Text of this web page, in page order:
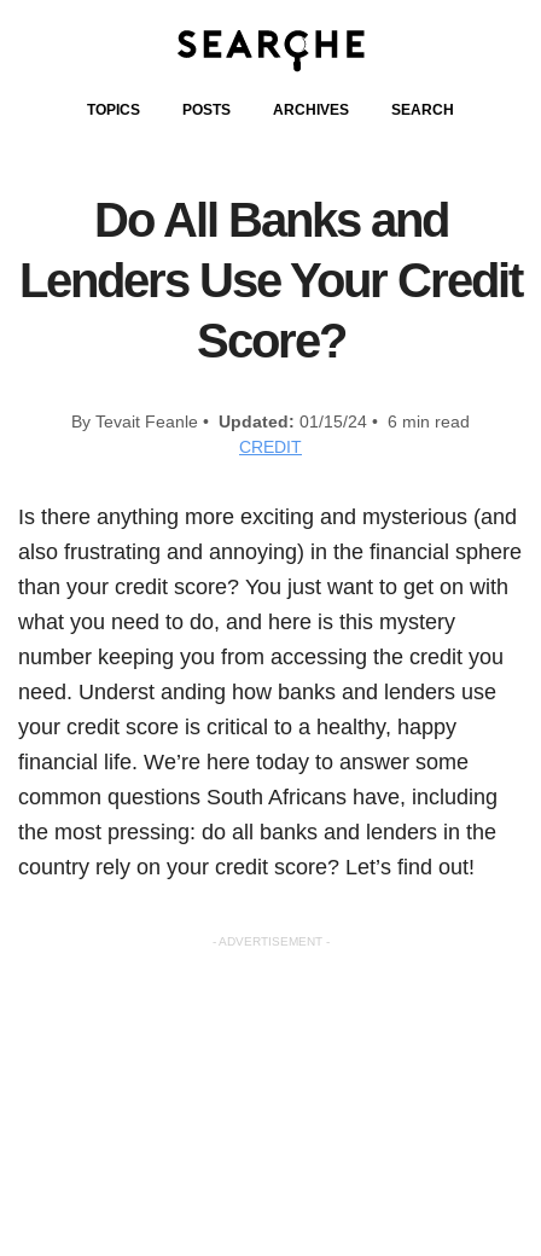
TOPICS POSTS ARCHIVES SEARCH
Do All Banks and
Lenders Use Your Credit
Score?
By Tevait Feanle • Updated: 01/15/24 • 6 min read
CREDIT
Is there anything more exciting and mysterious (and
also frustrating and annoying) in the financial sphere
than your credit score? You just want to get on with
what you need to do, and here is this mystery
number keeping you from accessing the credit you
need. Underst anding how banks and lenders use
your credit score is critical to a healthy, happy
financial life. We’re here today to answer some
common questions South Africans have, including
the most pressing: do all banks and lenders in the
country rely on your credit score? Let’s find out!
- ADVERTISEMENT -